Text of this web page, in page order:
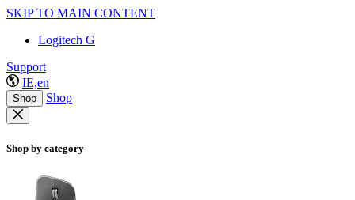
SKIP TO MAIN CONTENT
Logitech G
Support
IE,en
Shop Shop
Shop by category